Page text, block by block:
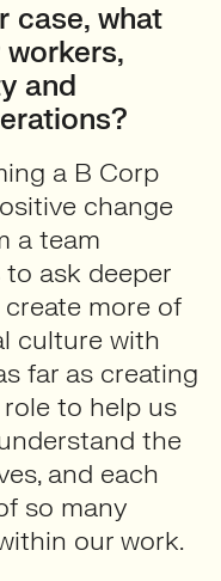
case, what
and
a B Corp
change
a team
ask deeper
more of
culture with
far as creating
to help us
the
and each
so many
our work.